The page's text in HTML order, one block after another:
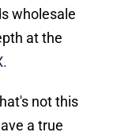
wholesale
at the
not this
a true